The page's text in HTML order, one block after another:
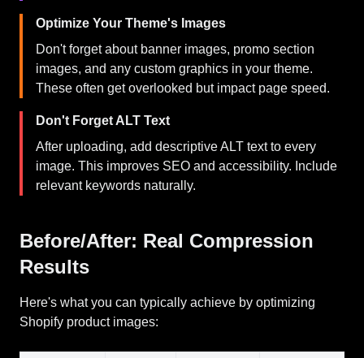
Optimize Your Theme's Images
Don't forget about banner images, promo section
images, and any custom graphics in your theme.
These often get overlooked but impact page speed.
Don't Forget ALT Text
After uploading, add descriptive ALT text to every
image. This improves SEO and accessibility. Include
relevant keywords naturally.
Before/After: Real Compression
Results
Here's what you can typically achieve by optimizing
Shopify product images: